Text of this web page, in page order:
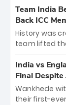
cricket action.
bounty
New Zealand.
crore, with
among
Team India
Back ICC
History was
team lifted
titles and the
Samson led
and a
of the
India vs
Final Despite
Wankhede
their first-